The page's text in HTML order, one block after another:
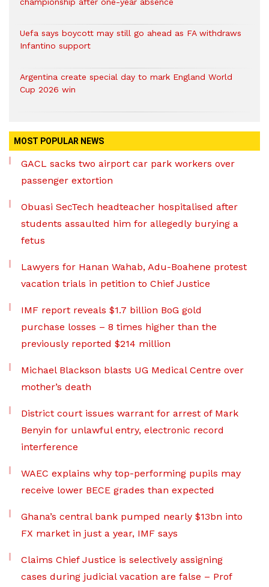
Uefa says boycott may still go ahead as FA withdraws
Infantino support
Argentina create special day to mark England World
Cup 2026 win
MOST POPULAR NEWS
GACL sacks two airport car park workers over
passenger extortion
Obuasi SecTech headteacher hospitalised after
students assaulted him for allegedly burying a
fetus
Lawyers for Hanan Wahab, Adu-Boahene protest
vacation trials in petition to Chief Justice
IMF report reveals $1.7 billion BoG gold
purchase losses – 8 times higher than the
previously reported $214 million
Michael Blackson blasts UG Medical Centre over
mother’s death
District court issues warrant for arrest of Mark
Benyin for unlawful entry, electronic record
interference
WAEC explains why top-performing pupils may
receive lower BECE grades than expected
Ghana’s central bank pumped nearly $13bn into
FX market in just a year, IMF says
Claims Chief Justice is selectively assigning
cases during judicial vacation are false – Prof